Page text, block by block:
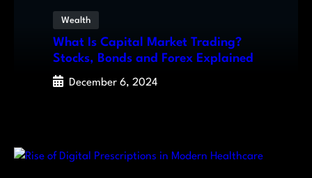
Wealth
What Is Capital Market Trading?
Stocks, Bonds and Forex Explained
December 6, 2024